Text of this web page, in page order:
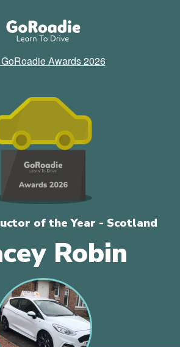
Awards 2026
of the Year - Scotland
Robin